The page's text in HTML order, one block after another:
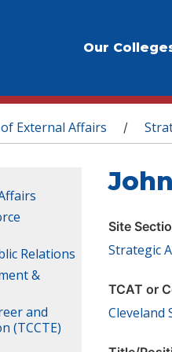
Our
External Affairs /
Relations
&
and
(TCCTE)
Site
Strategic
TCAT or
Cleveland